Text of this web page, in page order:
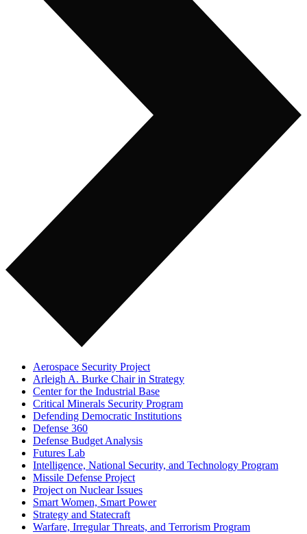
Aerospace Security Project
Arleigh A. Burke Chair in Strategy
Center for the Industrial Base
Critical Minerals Security Program
Defending Democratic Institutions
Defense 360
Defense Budget Analysis
Futures Lab
Intelligence, National Security, and Technology Program
Missile Defense Project
Project on Nuclear Issues
Smart Women, Smart Power
Strategy and Statecraft
Warfare, Irregular Threats, and Terrorism Program